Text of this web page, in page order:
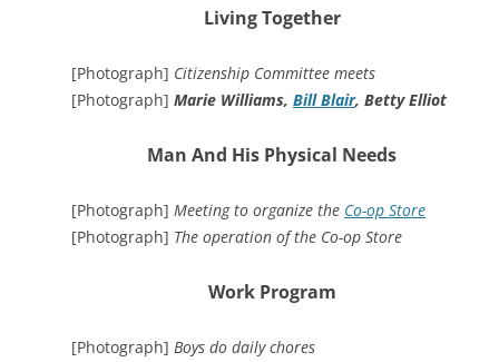
Living Together
[Photograph] Citizenship Committee meets
[Photograph] Marie Williams, Bill Blair, Betty Elliot
Man And His Physical Needs
[Photograph] Meeting to organize the Co-op Store
[Photograph] The operation of the Co-op Store
Work Program
[Photograph] Boys do daily chores